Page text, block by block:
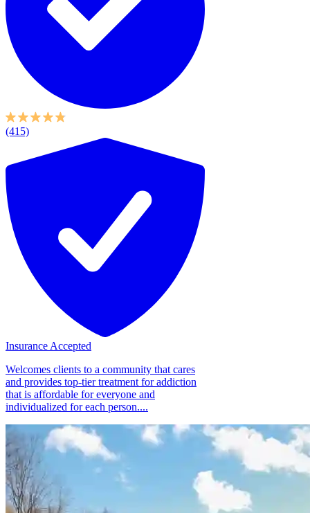
(415)
Insurance Accepted
Welcomes clients to a community that cares
and provides top-tier treatment for addiction
that is affordable for everyone and
individualized for each person....